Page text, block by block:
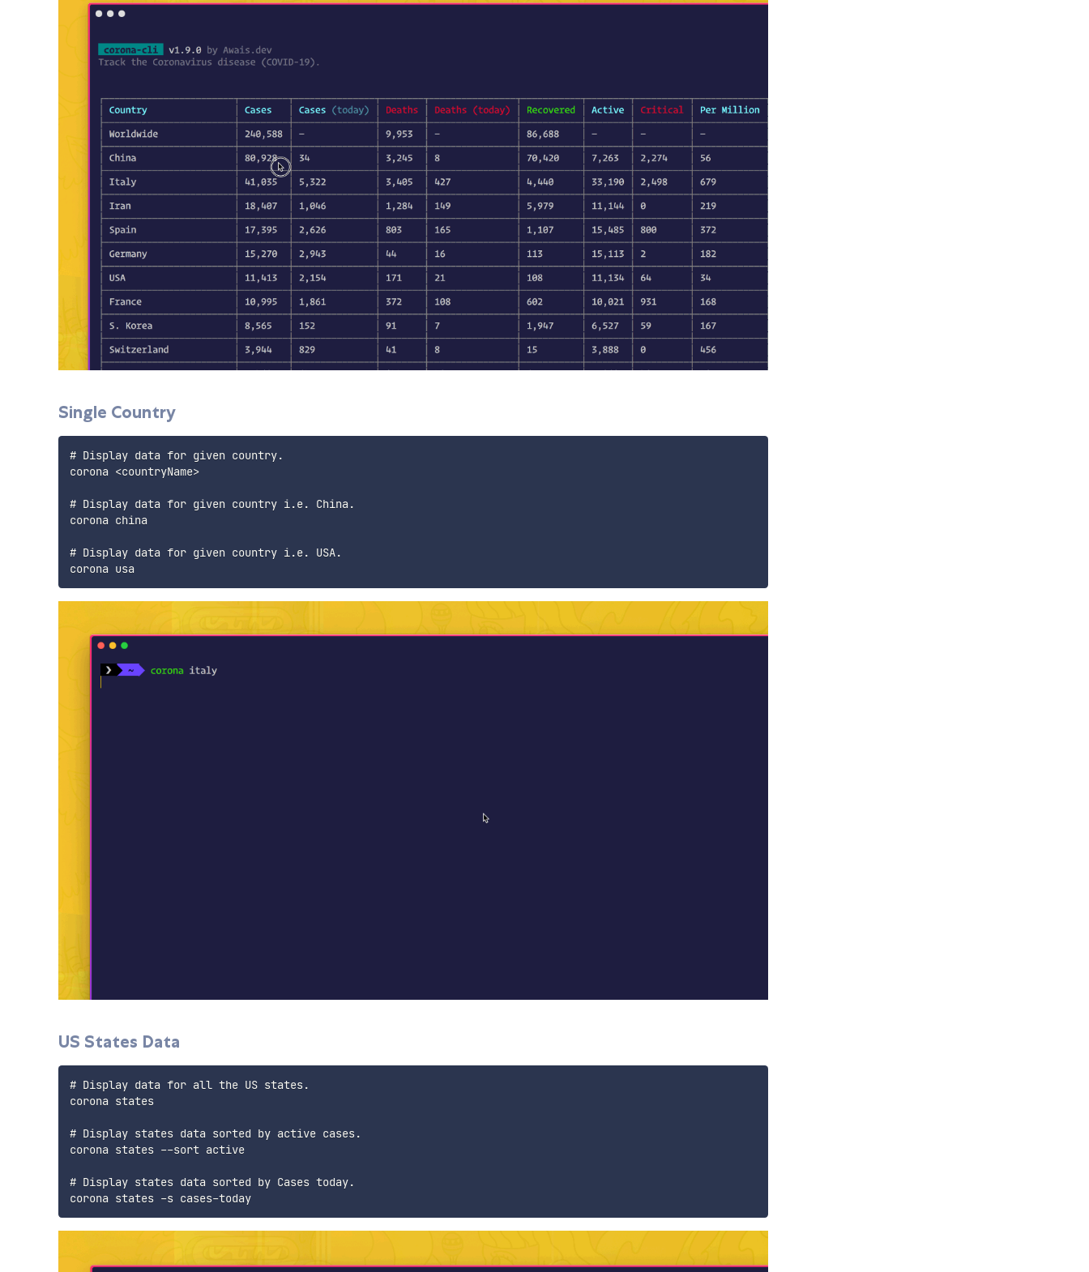
Single Country
# Display data for given country.
corona <countryName>
# Display data for given country i.e. China.
corona china
# Display data for given country i.e. USA.
US States Data
# Display data for all the US states.
corona states
# Display states data sorted by active cases.
corona states --sort active
# Display states data sorted by Cases today.
corona states -s cases-today